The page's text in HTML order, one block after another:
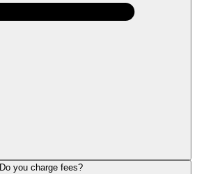
Do you charge fees?